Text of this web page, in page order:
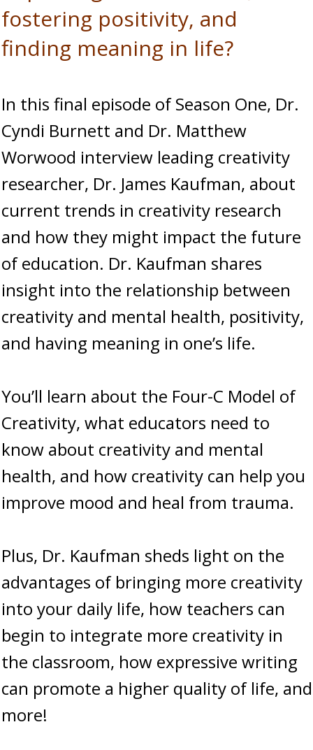
fostering positivity, and
finding meaning in life?
In this final episode of Season One, Dr.
Cyndi Burnett and Dr. Matthew
Worwood interview leading creativity
researcher, Dr. James Kaufman, about
current trends in creativity research
and how they might impact the future
of education. Dr. Kaufman shares
insight into the relationship between
creativity and mental health, positivity,
and having meaning in one’s life.
You’ll learn about the Four-C Model of
Creativity, what educators need to
know about creativity and mental
health, and how creativity can help you
improve mood and heal from trauma.
Plus, Dr. Kaufman sheds light on the
advantages of bringing more creativity
into your daily life, how teachers can
begin to integrate more creativity in
the classroom, how expressive writing
can promote a higher quality of life, and
more!